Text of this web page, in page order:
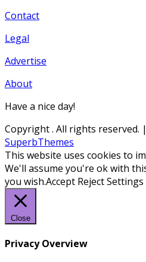
Contact
Legal
Advertise
About
Have a nice day!
Copyright. All rights reserved.
SuperbThemes
This website uses cookies to
We'll assume you're ok with
you wish.Accept RejectSettings
Close
Privacy Overview